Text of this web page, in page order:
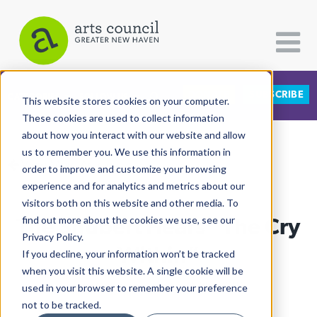
This website stores cookies on your computer.
These cookies are used to collect information
about how you interact with our website and allow
us to remember you. We use this information in
order to improve and customize your browsing
experience and for analytics and metrics about our
visitors both on this website and other media. To
find out more about the cookies we use, see our
Privacy Policy.
If you decline, your information won’t be tracked
when you visit this website. A single cookie will be
used in your browser to remember your preference
not to be tracked.
CATEGORIES FOLLOW US SUBSCRIBE
All Categories
Architecture
Arts & Culture
Books
Citizen Contributions
Creative Writing
Culture & Community
View More Articles
The Shubert Hears “The Cry
Within”
Lucy Gellman| January 27th, 2025